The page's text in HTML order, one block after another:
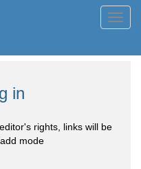
in
rights, links will be
mode